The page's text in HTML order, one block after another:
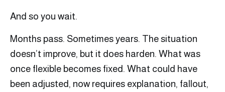
And so you wait.
Months pass. Sometimes years. The situation
doesn’t improve, but it does harden. What was
once flexible becomes fixed. What could have
been adjusted, now requires explanation, fallout,